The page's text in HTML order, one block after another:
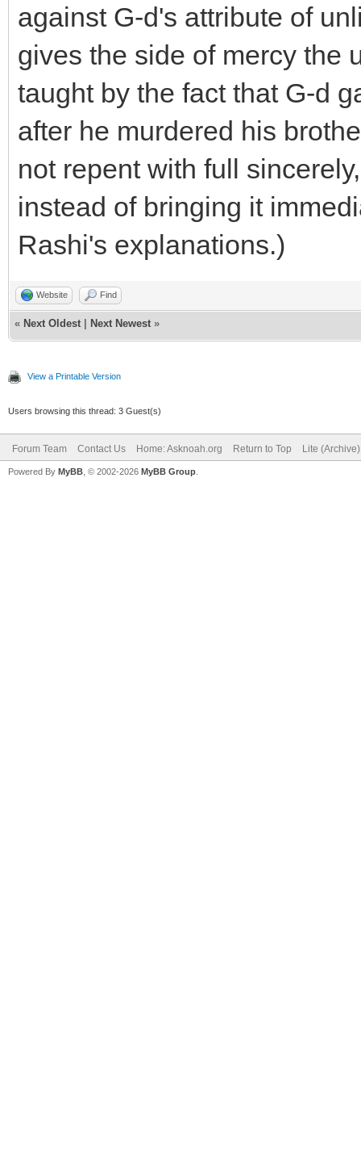
against G-d's attribute of
gives the side of mercy the
taught by the fact that G-d
after he murdered his
not repent with full
instead of bringing it
Rashi's explanations.)
Website Find
« Next Oldest Next Newest »
View a Printable Version
Users browsing this thread: 3 Guest(s)
Forum Team Contact Us Home: Asknoah.org Return to Top Lite
Powered By MyBB , © 2002-2026 MyBB Group